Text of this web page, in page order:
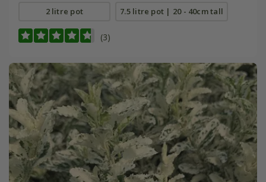
2 litre pot 7.5 litre pot | 20 - 40cm tall
(3)